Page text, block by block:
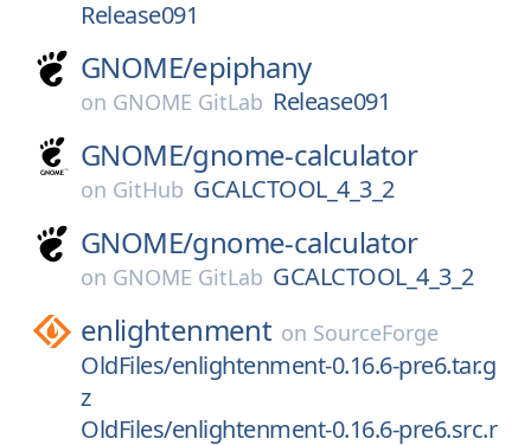
Release091
GNOME/epiphany
on GNOME GitLab Release091
GNOME/gnome-calculator
on GitHub GCALCTOOL_4_3_2
GNOME/gnome-calculator
on GNOME GitLab GCALCTOOL_4_3_2
enlightenment on SourceForge
OldFiles/enlightenment-0.16.6-pre6.tar.g
z
OldFiles/enlightenment-0.16.6-pre6.src.r